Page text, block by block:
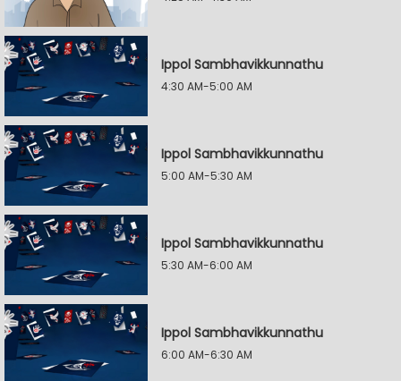
Ippol Sambhavikkunnathu
4:30 AM-5:00 AM
Ippol Sambhavikkunnathu
5:00 AM-5:30 AM
Ippol Sambhavikkunnathu
5:30 AM-6:00 AM
Ippol Sambhavikkunnathu
6:00 AM-6:30 AM